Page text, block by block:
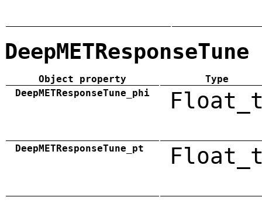
DeepMETResponseTune
Object property
Type
DeepMETResponseTune_phi
DeepMETResponseTune_pt